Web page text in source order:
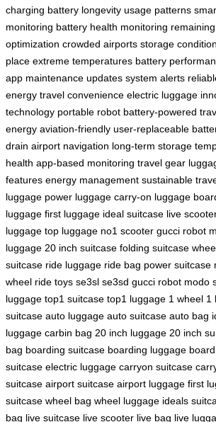
charging battery longevity usage patterns
monitoring battery health monitoring
optimization crowded airports storage
place extreme temperatures battery
app maintenance updates system alerts
energy travel convenience electric luggage
technology portable robot battery-powered
energy aviation-friendly user-replaceable
drain airport navigation long-term storage
health app-based monitoring travel gear
features energy management sustainable
luggage power luggage carry-on luggage
luggage first luggage ideal suitcase live
luggage top luggage no1 scooter gucci robot
luggage 20 inch suitcase folding suitcase
suitcase ride luggage ride bag power suitcase
wheel ride toys se3sl se3sd gucci robot modo
luggage top1 suitcase top1 luggage 1 wheel 1
suitcase auto luggage auto suitcase auto bag
luggage carbin bag 20 inch luggage 20 inch
bag boarding suitcase boarding luggage
suitcase electric luggage carryon suitcase
suitcase airport suitcase airport luggage first
suitcase wheel bag wheel luggage ideals
bag live suitcase live scooter live bag live